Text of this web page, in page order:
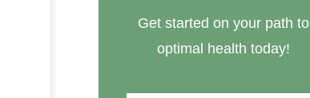
Get started on your path to
optimal health today!